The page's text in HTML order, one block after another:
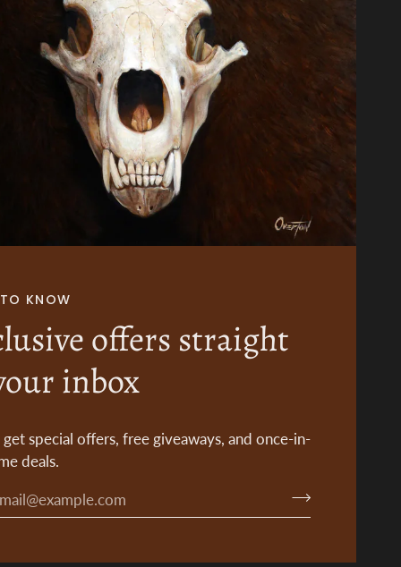
KNOW
offers straight
inbox
special offers, free giveaways, and once-in-
deals.